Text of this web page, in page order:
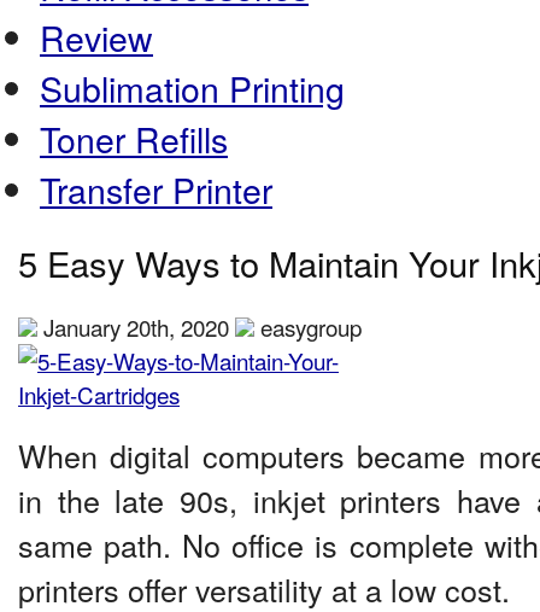
Review
Sublimation Printing
Toner Refills
Transfer Printer
5 Easy Ways to Maintain Your
January 20th, 2020 easygroup
When digital computers became
in the late 90s, inkjet printers have
same path. No office is complete
printers offer versatility at a low cost.